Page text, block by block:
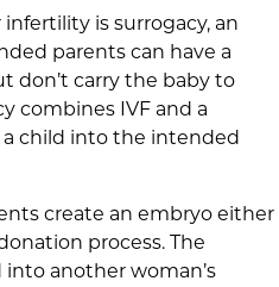
is surrogacy, an
parents can have a
don’t carry the baby to
combines IVF and a
child into the intended
create an embryo either
process. The
another woman’s